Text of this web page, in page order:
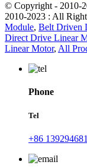
© Copyright - 2010-
2010-2023 : All
Module, Belt Driven
Direct Drive Linear
Linear Motor, All
Phone
Tel
+86